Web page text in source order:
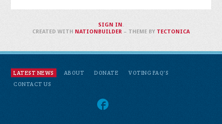
LATEST NEWS ABOUT DONATE
VOTING FAQ'S
CONTACT US
SIGN IN.
CREATED WITH NATIONBUILDER– THEME BY TECTONICA